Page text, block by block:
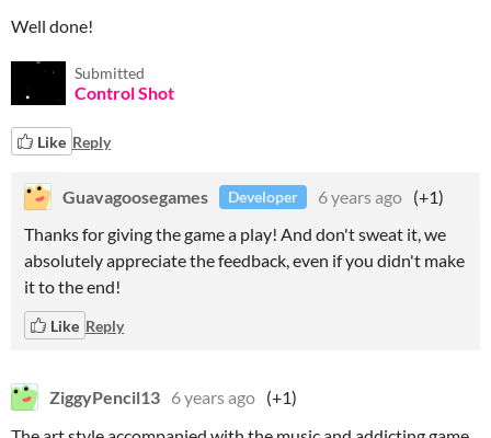
Well done!
Submitted
Control Shot
Like Reply
Guavagoosegames Developer 6 years ago (+1)
Thanks for giving the game a play! And don't sweat it, we
absolutely appreciate the feedback, even if you didn't make
it to the end!
Like Reply
ZiggyPencil13 6 years ago (+1)